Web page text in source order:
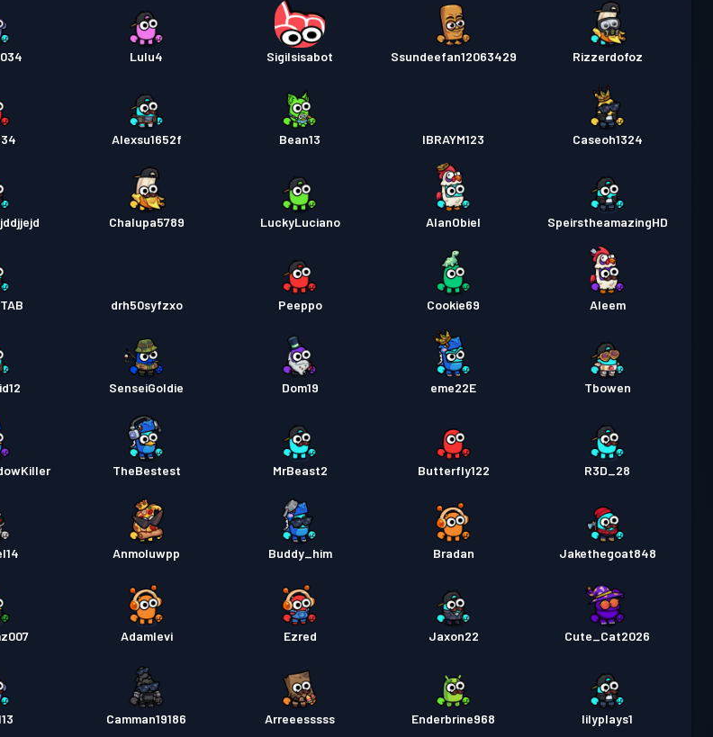
Lulu4 Sigilsisabot Ssundeefan12063429 Rizzerdofoz
Alexsu1652f Bean13 IBRAYM123 Caseoh1324
Chalupa5789 LuckyLuciano AlanObiel SpeirstheamazingHD
drh50syfzxo Peeppo Cookie69 Aleem
SenseiGoldie Dom19 eme22E Tbowen
TheBestest MrBeast2 Butterfly122 R3D_28
Anmoluwpp Buddy_him Bradan Jakethegoat848
Adamlevi Ezred Jaxon22 Cute_Cat2026
Camman19186 Arreeesssss Enderbrine968 lilyplays1